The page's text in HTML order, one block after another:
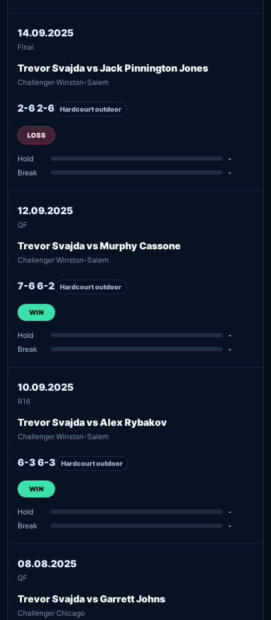
14.09.2025
Final
Trevor Svajda vs Jack Pinnington Jones
Challenger Winston-Salem
2-6 2-6 Hardcourt outdoor
LOSS
Hold
-
Break
-
12.09.2025
QF
Trevor Svajda vs Murphy Cassone
Challenger Winston-Salem
7-6 6-2 Hardcourt outdoor
WIN
Hold
-
Break
-
10.09.2025
R16
Trevor Svajda vs Alex Rybakov
Challenger Winston-Salem
6-3 6-3 Hardcourt outdoor
WIN
Hold
-
Break
-
08.08.2025
QF
Trevor Svajda vs Garrett Johns
Challenger Chicago